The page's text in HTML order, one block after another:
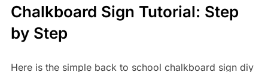
Chalkboard Sign Tutorial: Step
by Step
Here is the simple back to school chalkboard sign diy